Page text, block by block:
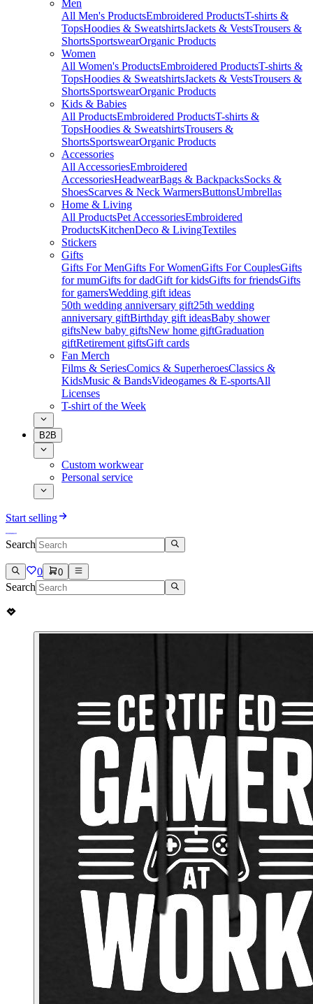
Men
All Men's ProductsEmbroidered ProductsT-shirts &
TopsHoodies & SweatshirtsJackets & VestsTrousers &
ShortsSportswearOrganic Products
Women
All Women's ProductsEmbroidered ProductsT-shirts &
TopsHoodies & SweatshirtsJackets & VestsTrousers &
ShortsSportswearOrganic Products
Kids & Babies
All ProductsEmbroidered ProductsT-shirts &
TopsHoodies & SweatshirtsTrousers &
ShortsSportswearOrganic Products
Accessories
All AccessoriesEmbroidered
AccessoriesHeadwearBags & BackpacksSocks &
ShoesScarves & Neck WarmersButtonsUmbrellas
Home & Living
All ProductsPet AccessoriesEmbroidered
ProductsKitchenDeco & LivingTextiles
Stickers
Gifts
Gifts For MenGifts For WomenGifts For CouplesGifts
for mumGifts for dadGift for kidsGifts for friendsGifts
for gamersWedding gift ideas
50th wedding anniversary gift25th wedding
anniversary giftBirthday gift ideasBaby shower
giftsNew baby giftsNew home giftGraduation
giftRetirement giftsGift cards
Fan Merch
Films & SeriesComics & SuperheroesClassics &
KidsMusic & BandsVideogames & E-sportsAll
Licenses
T-shirt of the Week
B2B
Custom workwear
Personal service
Start selling
Search
0 0
Search